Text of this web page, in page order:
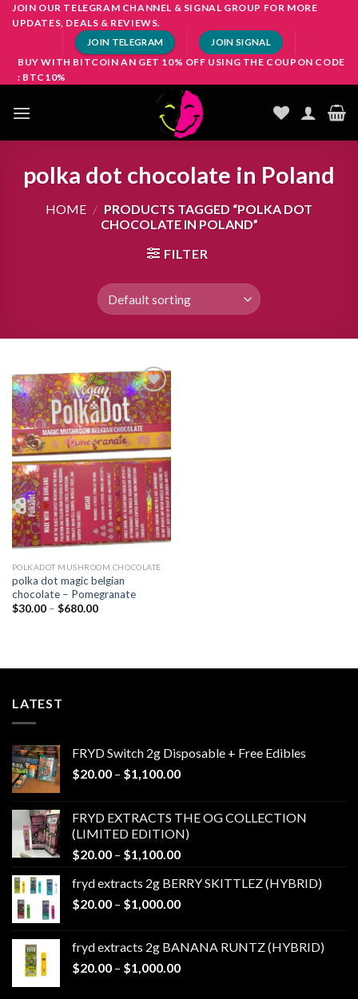
SkipJOIN OUR TELEGRAM CHANNEL & SIGNAL GROUP FOR MORE
UPDATES, DEALS & REVIEWS.
JOIN TELEGRAM JOIN SIGNAL
BUY WITH BITCOIN AN GET 10% OFF USING THE COUPON CODE
: BTC10%
polka dot chocolate in Poland
HOME / PRODUCTS TAGGED “POLKA DOT
CHOCOLATE IN POLAND”
FILTER
Add to
wishlist
POLKADOT MUSHROOM CHOCOLATE
polka dot magic belgian
chocolate – Pomegranate
$30.00 – $680.00Price
LATEST
FRYD Switch 2g Disposable + Free Edibles
$20.00 – $1,100.00Price
through
$1,100.00
FRYD EXTRACTS THE OG COLLECTION
(LIMITED EDITION)
$20.00 – $1,100.00Price
$20.00
through
fryd extracts 2g BERRY SKITTLEZ (HYBRID)
$20.00 – $1,000.00Price
through
$1,000.00
fryd extracts 2g BANANA RUNTZ (HYBRID)
$20.00 – $1,000.00Price